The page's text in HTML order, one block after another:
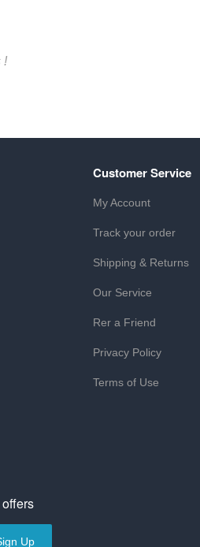
!
Customer Service
My Account
Track your order
Shipping & Returns
Our Service
Rer a Friend
Privacy Policy
Terms of Use
Up